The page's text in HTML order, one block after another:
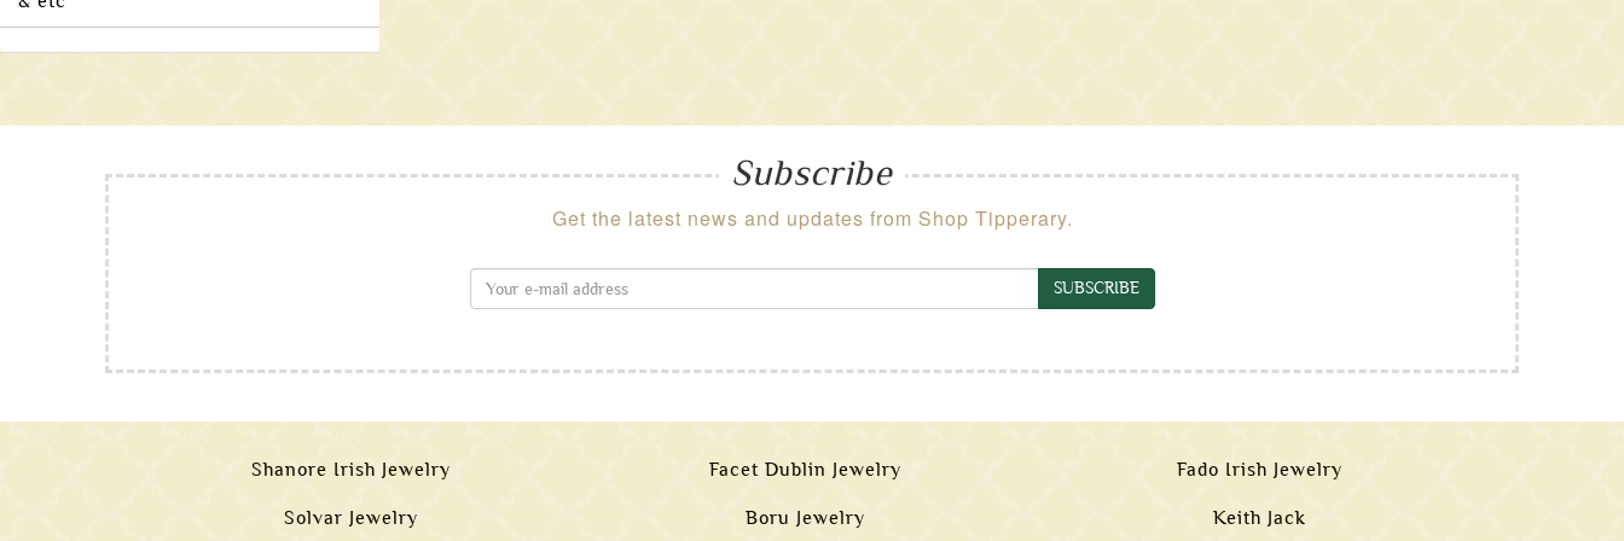
Subscribe
Get the latest news and updates from Shop Tipperary.
SUBSCRIBE
Shanore Irish Jewelry Facet Dublin Jewelry Fado Irish Jewelry
Solvar Jewelry Boru Jewelry Keith Jack